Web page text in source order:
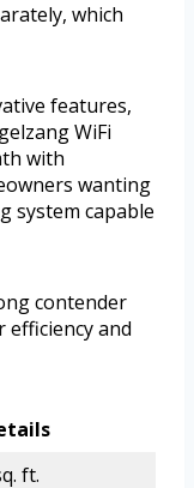
which
features,
WiFi
with
wanting
system capable
contender
and
ft.